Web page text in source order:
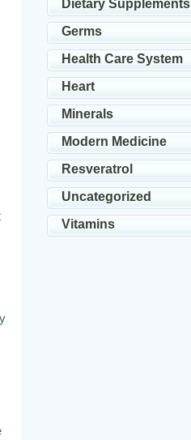
Dietary Supplements
Germs
Health Care System
Heart
Minerals
Modern Medicine
Resveratrol
Uncategorized
Vitamins